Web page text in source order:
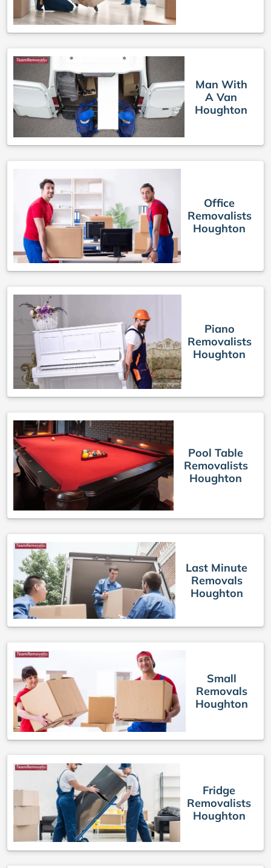
Man With
A Van
Houghton
Office
Removalists
Houghton
Piano
Removalists
Houghton
Pool Table
Removalists
Houghton
Last Minute
Removals
Houghton
Small
Removals
Houghton
Fridge
Removalists
Houghton